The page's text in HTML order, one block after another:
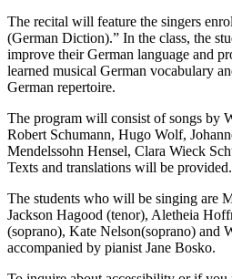
The recital will feature the singers
(German Diction).” In the class, the
improve their German language and
learned musical German vocabulary
German repertoire.
The program will consist of songs by
Robert Schumann, Hugo Wolf,
Mendelssohn Hensel, Clara Wieck
Texts and translations will be provided.
The students who will be singing are
Jackson Hagood (tenor), Aletheia
(soprano), Kate Nelson(soprano) and
accompanied by pianist Jane Bosko.